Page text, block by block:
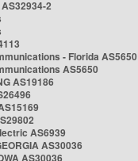
2
- Florida AS5650
AS5650
AS19186
AS6939
AS30036
AS30036